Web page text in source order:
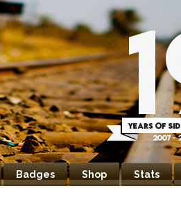
Badges Shop Stats